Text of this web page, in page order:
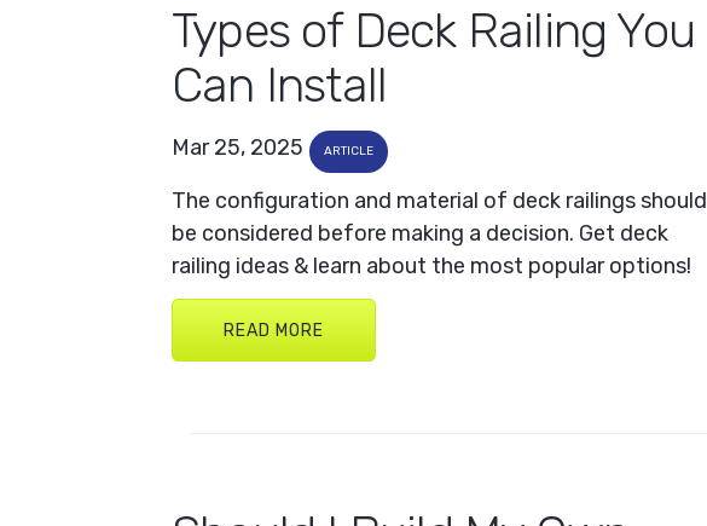
Types of Deck Railing You
Can Install
Mar 25, 2025 ARTICLE
The configuration and material of deck railings should
be considered before making a decision. Get deck
railing ideas & learn about the most popular options!
READ MORE